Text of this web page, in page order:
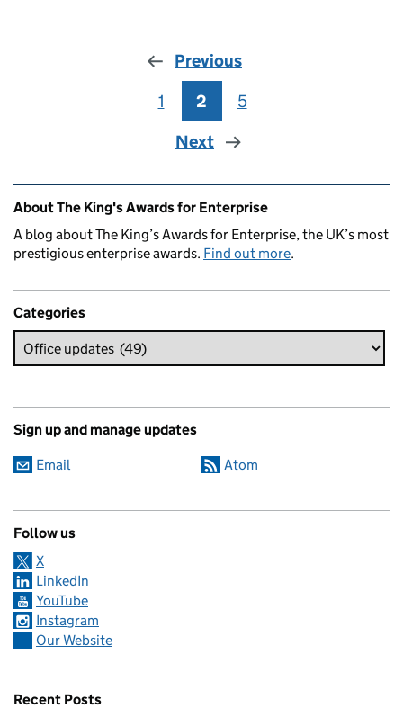
Previous
Page
1 Page
2 Page
5
Next
Related content and links
About The King's Awards for Enterprise
A blog about The King’s Awards for Enterprise, the UK’s most
prestigious enterprise awards. Find out more.
Categories
Sign up and manage updates
Email Atom
Follow us
X
LinkedIn
YouTube
Instagram
Our Website
Recent Posts